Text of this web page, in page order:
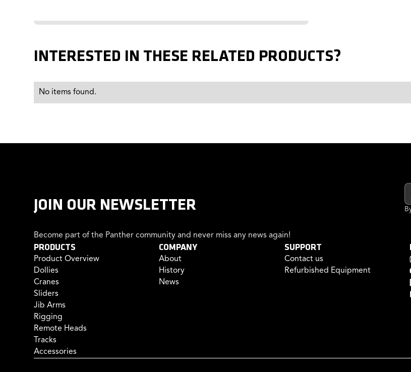
INTERESTED IN THESE RELATED PRODUCTS?
No items found.
JOIN OUR NEWSLETTER
Become part of the Panther community and never miss any news again!
PRODUCTS
Product Overview
Dollies
Cranes
Sliders
Jib Arms
Rigging
Remote Heads
Tracks
Accessories
COMPANY
About
History
News
SUPPORT
Contact us
Refurbished Equipment